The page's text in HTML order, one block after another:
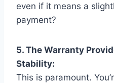
even if it means a
payment?
5. The Warranty
Stability:
This is paramount.